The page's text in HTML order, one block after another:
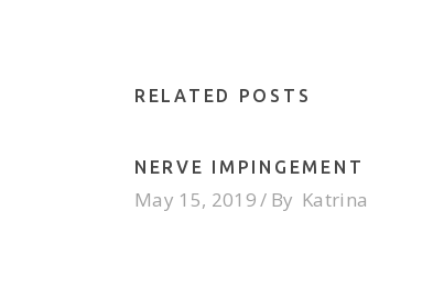
RELATED POSTS
NERVE IMPINGEMENT
May 15, 2019 By Katrina